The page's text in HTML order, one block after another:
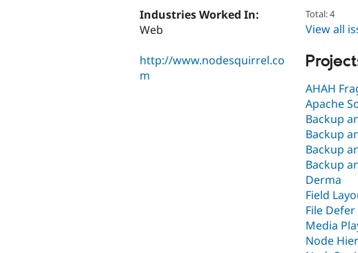
Industries Worked In:
Web
http://www.nodesquirrel.co
m
Total: 4
View all
AHAH
Apache
Backup
Backup
Backup
Backup
Derma
Field
File Defer
Media
Node